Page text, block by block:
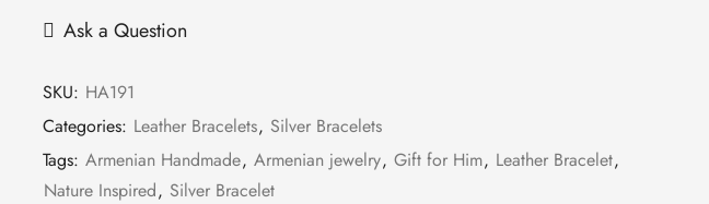
Ask a Question
SKU: HA191
Categories: Leather Bracelets, Silver Bracelets
Tags: Armenian Handmade, Armenian jewelry, Gift for Him, Leather Bracelet,
Nature Inspired, Silver Bracelet